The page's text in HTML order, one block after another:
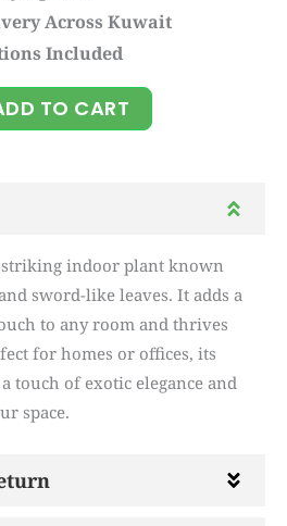
Across Kuwait
Included
TO CART
striking indoor plant known
sword-like leaves. It adds a
to any room and thrives
for homes or offices, its
touch of exotic elegance and
space.